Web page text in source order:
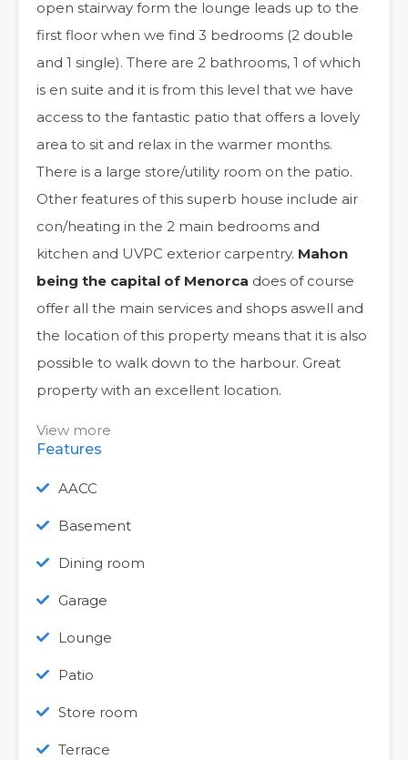
open stairway form the lounge leads up to the
first floor when we find 3 bedrooms (2 double
and 1 single). There are 2 bathrooms, 1 of which
is en suite and it is from this level that we have
access to the fantastic patio that offers a lovely
area to sit and relax in the warmer months.
There is a large store/utility room on the patio.
Other features of this superb house include air
con/heating in the 2 main bedrooms and
kitchen and UVPC exterior carpentry. Mahon
being the capital of Menorca does of course
offer all the main services and shops aswell and
the location of this property means that it is also
possible to walk down to the harbour. Great
property with an excellent location.
View more
Features
AACC
Basement
Dining room
Garage
Lounge
Patio
Store room
Terrace